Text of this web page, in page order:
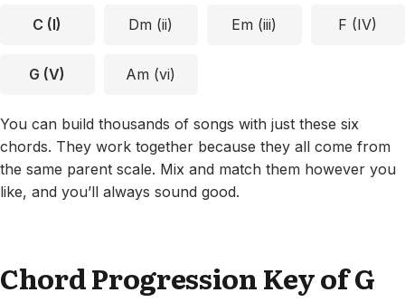
C (I) Dm (ii) Em (iii) F (IV)
G (V) Am (vi)
You can build thousands of songs with just these six
chords. They work together because they all come from
the same parent scale. Mix and match them however you
like, and you’ll always sound good.
Chord Progression Key of G